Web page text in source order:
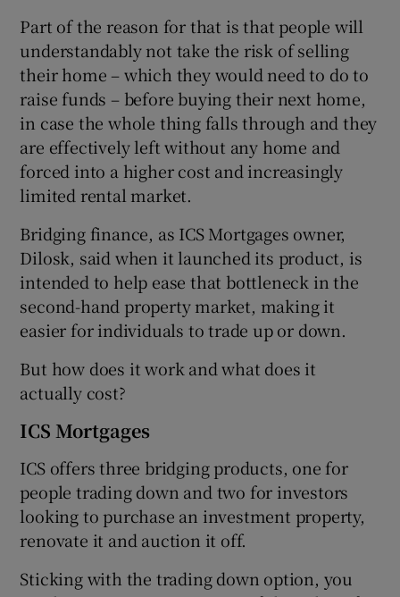
Part of the reason for that is that people will
understandably not take the risk of selling
their home – which they would need to do to
raise funds – before buying their next home,
in case the whole thing falls through and they
are effectively left without any home and
forced into a higher cost and increasingly
limited rental market.
Bridging finance, as ICS Mortgages owner,
Dilosk, said when it launched its product, is
intended to help ease that bottleneck in the
second-hand property market, making it
easier for individuals to trade up or down.
But how does it work and what does it
actually cost?
ICS Mortgages
ICS offers three bridging products, one for
people trading down and two for investors
looking to purchase an investment property,
renovate it and auction it off.
Sticking with the trading down option, you